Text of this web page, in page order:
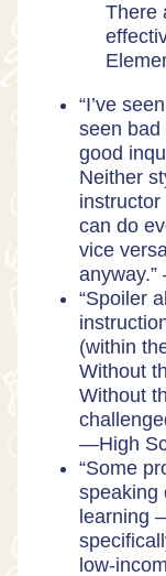
There
“I’ve
seen bad
good
Neither
can do
vice
“Spoiler
(within
Without
Without
—High
“Some
speaking
learning
low-